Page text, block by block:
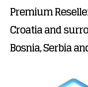
Premium
Croatia and
Bosnia, Serbia